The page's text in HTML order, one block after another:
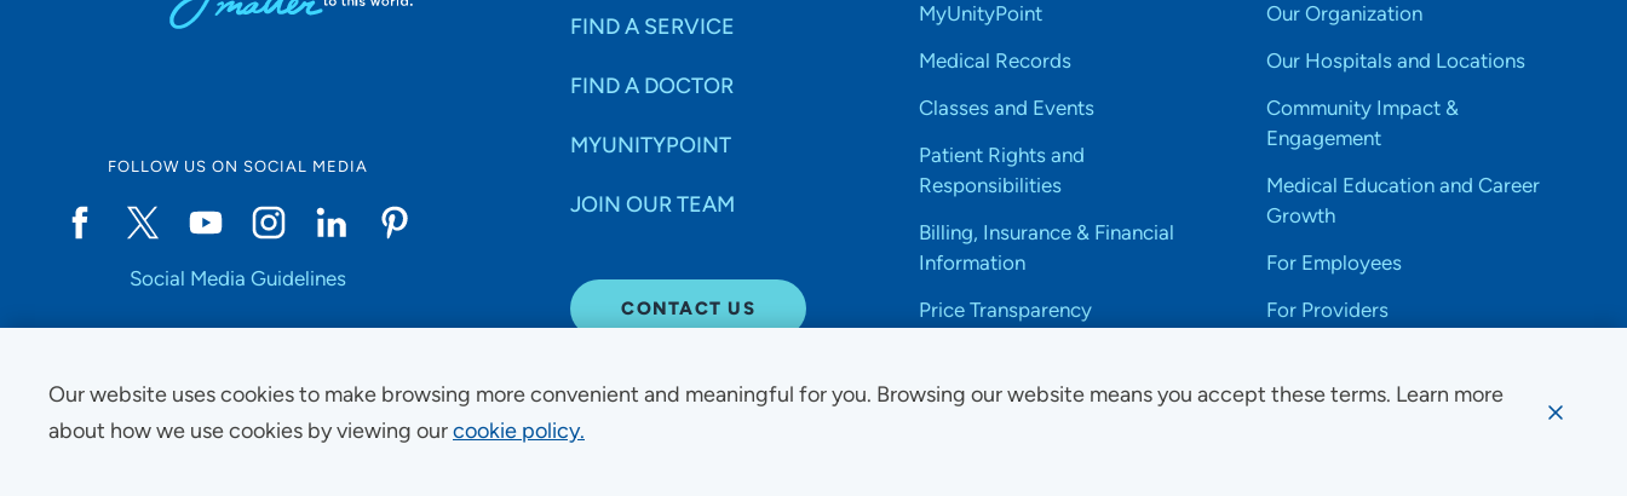
Our website uses cookies to make browsing more convenient and meaningful for you. Browsing our website means you accept these terms. Learn more
about how we use cookies by viewing ourcookie policy.
FOLLOW US ON SOCIAL MEDIA
Social Media Guidelines
FIND A SERVICE
FIND A DOCTOR
MYUNITYPOINT
JOIN OUR TEAM
CONTACT US
MyUnityPoint
Medical Records
Classes and Events
Patient Rights and
Responsibilities
Billing, Insurance & Financial
Information
Price Transparency
Our Organization
Our Hospitals and Locations
Community Impact &
Engagement
Medical Education and Career
Growth
For Employees
For Providers
Copyright © 2025 UnityPoint Health. All Rights Reserved.